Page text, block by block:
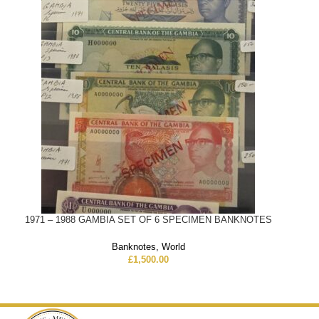
1971 – 1988 GAMBIA SET OF 6 SPECIMEN BANKNOTES
Banknotes, World
£1,500.00